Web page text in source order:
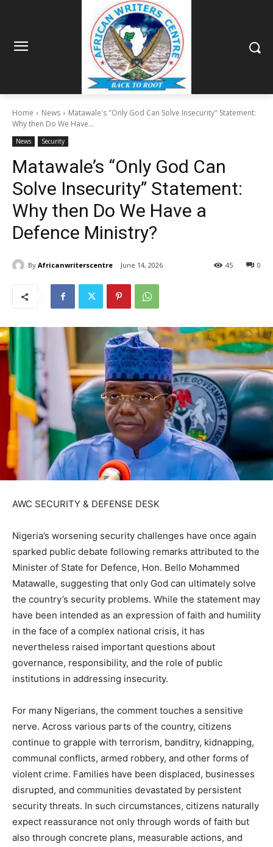
Home News
Matawale's "Only God Can Solve Insecurity" Statement:
Why then Do We Have...
News Security
Matawale’s “Only God Can
Solve Insecurity” Statement:
Why then Do We Have a
Defence Ministry?
By Africanwriterscentre June 14, 2026 0
45
AWC SECURITY & DEFENSE DESK
Nigeria’s worsening security challenges have once again
sparked public debate following remarks attributed to the
Minister of State for Defence, Hon. Bello Mohammed
Matawalle, suggesting that only God can ultimately solve
the country’s security problems. While the statement may
have been intended as an expression of faith and humility
in the face of a complex national crisis, it has
nevertheless raised important questions about
governance, responsibility, and the role of public
institutions in addressing insecurity.
For many Nigerians, the comment touches a sensitive
nerve. Across various parts of the country, citizens
continue to grapple with terrorism, banditry, kidnapping,
communal conflicts, armed robbery, and other forms of
violent crime. Families have been displaced, businesses
disrupted, and communities devastated by persistent
security threats. In such circumstances, citizens naturally
expect reassurance not only through words of faith but
also through concrete plans, measurable actions, and